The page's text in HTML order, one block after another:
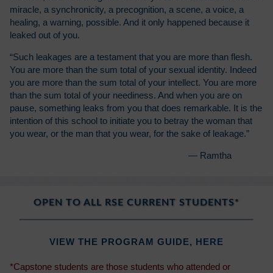
miracle, a synchronicity, a precognition, a scene, a voice, a
healing, a warning, possible. And it only happened because it
leaked out of you.
“Such leakages are a testament that you are more than flesh.
You are more than the sum total of your sexual identity. Indeed
you are more than the sum total of your intellect. You are more
than the sum total of your neediness. And when you are on
pause, something leaks from you that does remarkable. It is the
intention of this school to initiate you to betray the woman that
you wear, or the man that you wear, for the sake of leakage.”
— Ramtha
OPEN TO ALL RSE CURRENT STUDENTS*
VIEW THE PROGRAM GUIDE, HERE
*Capstone students are those students who attended or